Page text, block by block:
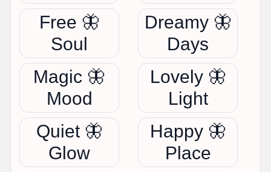
Free 🦋
Soul
Dreamy 🦋
Days
Magic 🦋
Mood
Lovely 🦋
Light
Quiet 🦋
Glow
Happy 🦋
Place